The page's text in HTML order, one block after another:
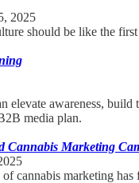
2025
should be like the
elevate awareness,
media plan.
Cannabis Marketing
cannabis marketing